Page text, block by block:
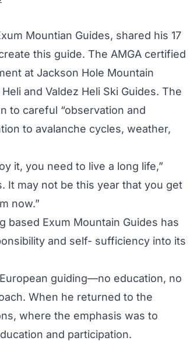
Mountian Guides, shared his 17
this guide. The AMGA certified
at Jackson Hole Mountain
and Valdez Heli Ski Guides. The
to careful “observation and
to avalanche cycles, weather,
it, you need to live a long life,”
It may not be this year that you get
now.”
based Exum Mountain Guides has
and self- sufficiency into its
guiding—no education, no
When he returned to the
where the emphasis was to
and participation.